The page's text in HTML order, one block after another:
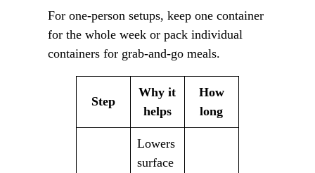
For one-person setups, keep one container
for the whole week or pack individual
containers for grab-and-go meals.
Step
Why it
helps
How
long
Lowers
surface